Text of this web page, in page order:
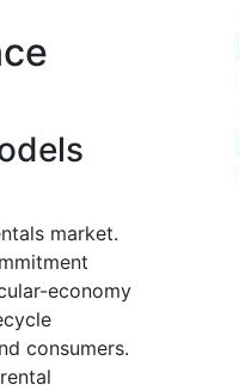
market.
economy
consumers.